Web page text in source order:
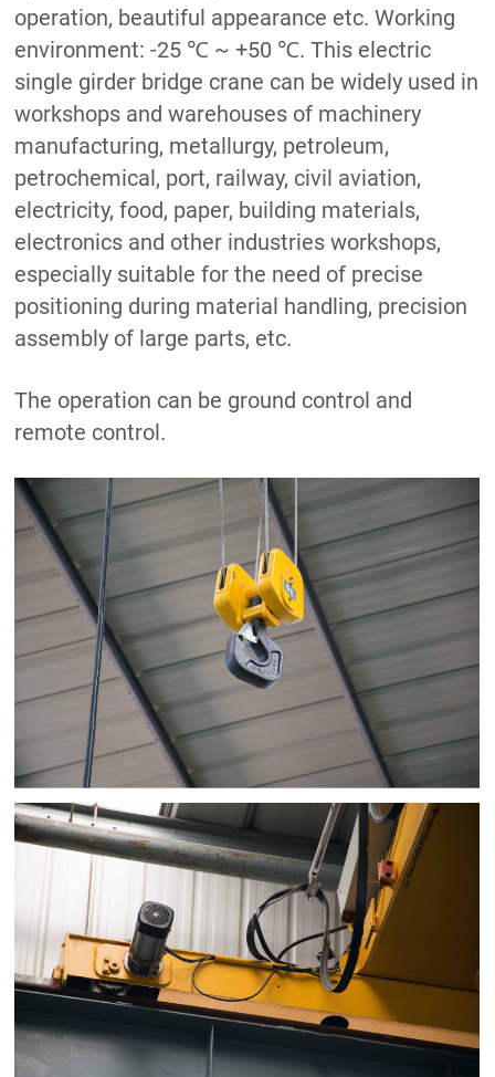
operation, beautiful appearance etc. Working
environment: -25 ℃ ~ +50 ℃. This electric
single girder bridge crane can be widely used in
workshops and warehouses of machinery
manufacturing, metallurgy, petroleum,
petrochemical, port, railway, civil aviation,
electricity, food, paper, building materials,
electronics and other industries workshops,
especially suitable for the need of precise
positioning during material handling, precision
assembly of large parts, etc.
The operation can be ground control and
remote control.